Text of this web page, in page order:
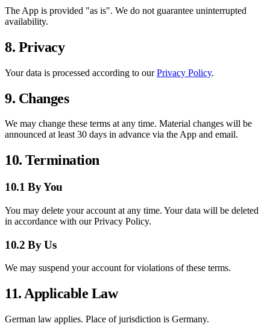
The App is provided "as is". We do not guarantee uninterrupted
availability.
8. Privacy
Your data is processed according to ourPrivacy Policy.
9. Changes
We may change these terms at any time. Material changes will be
announced at least 30 days in advance via the App and email.
10. Termination
10.1 By You
You may delete your account at any time. Your data will be deleted
in accordance with our Privacy Policy.
10.2 By Us
We may suspend your account for violations of these terms.
11. Applicable Law
German law applies. Place of jurisdiction is Germany.